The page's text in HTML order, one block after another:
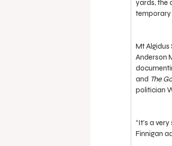
yards, the
temporary
Mt
Anderson
and The
politician
“It’s a
Finnigan